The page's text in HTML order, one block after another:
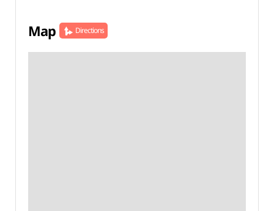
Map Directions